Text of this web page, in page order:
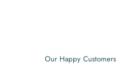
Our Happy Customers